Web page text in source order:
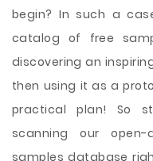
begin? In such a
catalog of free
discovering an
then using it as a
practical plan! So
scanning our open-
samples database